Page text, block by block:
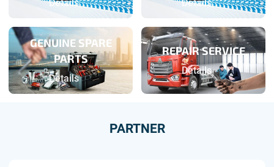
Details Details
GENUINE SPARE
PARTS
Details
REPAIR SERVICE
Details
PARTNER